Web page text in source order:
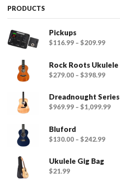
PRODUCTS
Pickups
$116.99 – $209.99
Rock Roots Ukulele
$279.00 – $398.99
Dreadnought Series
$969.99 – $1,099.99
Bluford
$130.00 – $242.99
Ukulele Gig Bag
$21.99